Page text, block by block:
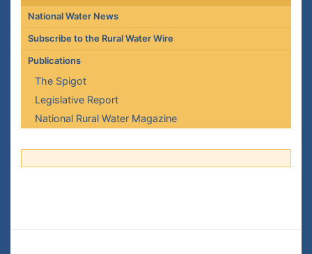
National Water News
Subscribe to the Rural Water Wire
Publications
The Spigot
Legislative Report
National Rural Water Magazine